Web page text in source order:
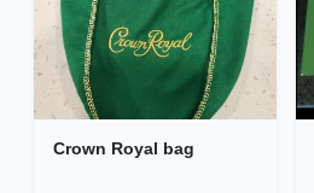
Crown Royal bag